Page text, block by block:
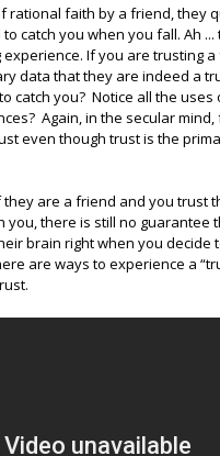
rational faith by a friend, they
catch you when you fall. Ah
experience. If you are trusting
data that they are indeed a
catch you? Notice all the
Again, in the secular
even though trust is the
they are a friend and you trust
you, there is still no guarantee
brain right when you decide
are ways to experience a